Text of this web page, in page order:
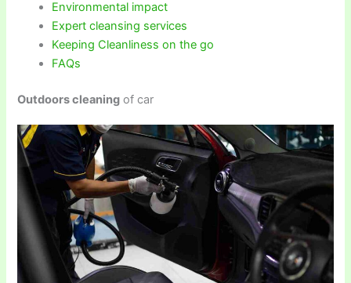
Environmental impact
Expert cleansing services
Keeping Cleanliness on the go
FAQs
Outdoors cleaning of car